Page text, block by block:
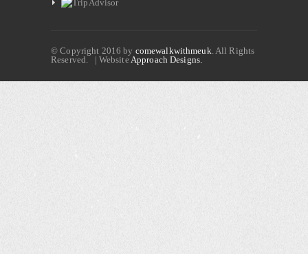
© Copyright 2016 by comewalkwithmeuk . All Rights
Reserved. | WebsiteApproach Designs.